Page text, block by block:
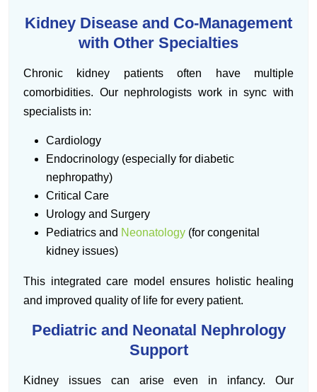
Kidney Disease and Co-Management
with Other Specialties
Chronic kidney patients often have multiple
comorbidities. Our nephrologists work in sync with
specialists in:
Cardiology
Endocrinology (especially for diabetic
nephropathy)
Critical Care
Urology and Surgery
Pediatrics and Neonatology (for congenital
kidney issues)
This integrated care model ensures holistic healing
and improved quality of life for every patient.
Pediatric and Neonatal Nephrology
Support
Kidney issues can arise even in infancy. Our